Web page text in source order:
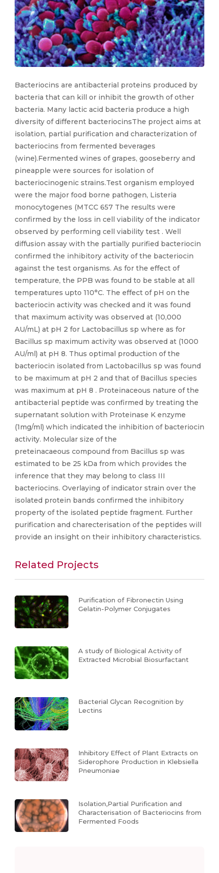
Bacteriocins are antibacterial proteins produced by
bacteria that can kill or inhibit the growth of other
bacteria. Many lactic acid bacteria produce a high
diversity of different bacteriocinsThe project aims at
isolation, partial purification and characterization of
bacteriocins from fermented beverages
(wine).Fermented wines of grapes, gooseberry and
pineapple were sources for isolation of
bacteriocinogenic strains.Test organism employed
were the major food borne pathogen, Listeria
monocytogenes (MTCC 657 The results were
confirmed by the loss in cell viability of the indicator
observed by performing cell viability test . Well
diffusion assay with the partially purified bacteriocin
confirmed the inhibitory activity of the bacteriocin
against the test organisms. As for the effect of
temperature, the PPB was found to be stable at all
temperatures upto 110°C. The effect of pH on the
bacteriocin activity was checked and it was found
that maximum activity was observed at (10,000
AU/mL) at pH 2 for Lactobacillus sp where as for
Bacillus sp maximum activity was observed at (1000
AU/ml) at pH 8. Thus optimal production of the
bacteriocin isolated from Lactobacillus sp was found
to be maximum at pH 2 and that of Bacillus species
was maximum at pH 8 . Proteinaceous nature of the
antibacterial peptide was confirmed by treating the
supernatant solution with Proteinase K enzyme
(1mg/ml) which indicated the inhibition of bacteriocin
activity. Molecular size of the
preteinacaeous compound from Bacillus sp was
estimated to be 25 kDa from which provides the
inference that they may belong to class III
bacteriocins. Overlaying of indicator strain over the
isolated protein bands confirmed the inhibitory
property of the isolated peptide fragment. Further
purification and charecterisation of the peptides will
provide an insight on their inhibitory characteristics.
Related Projects
Purification of Fibronectin Using
Gelatin-Polymer Conjugates
A study of Biological Activity of
Extracted Microbial Biosurfactant
Bacterial Glycan Recognition by
Lectins
Inhibitory Effect of Plant Extracts on
Siderophore Production in Klebsiella
Pneumoniae
Isolation,Partial Purification and
Characterisation of Bacteriocins from
Fermented Foods